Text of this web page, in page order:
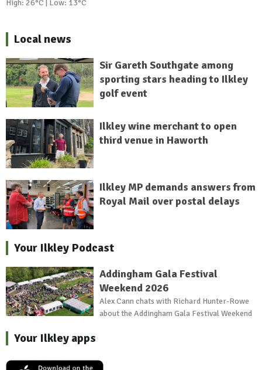
High: 26°C | Low: 13°C
Local news
Sir Gareth Southgate among
sporting stars heading to Ilkley
golf event
Ilkley wine merchant to open
third venue in Haworth
Ilkley MP demands answers from
Royal Mail over postal delays
Your Ilkley Podcast
Addingham Gala Festival
Weekend 2026
Alex Cann chats with Richard Hunter-Rowe
about the Addingham Gala Festival Weekend
Your Ilkley apps